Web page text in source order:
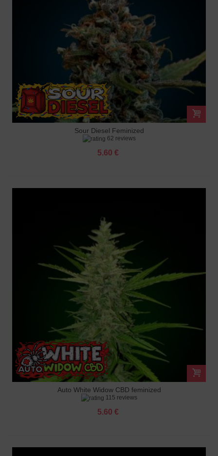
Sour Diesel Feminized
62 reviews
5.60 €
Auto White Widow CBD feminized
115 reviews
5.60 €